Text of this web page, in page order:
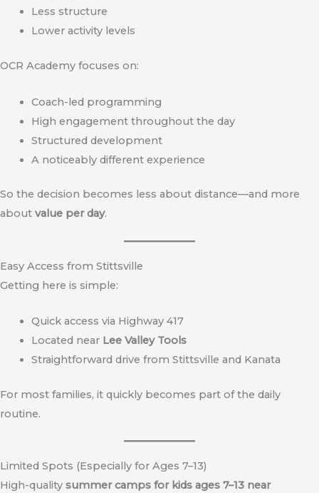
Less structure
Lower activity levels
OCR Academy focuses on:
Coach-led programming
High engagement throughout the day
Structured development
A noticeably different experience
So the decision becomes less about distance—and more
about value per day.
Easy Access from Stittsville
Getting here is simple:
Quick access via Highway 417
Located near Lee Valley Tools
Straightforward drive from Stittsville and Kanata
For most families, it quickly becomes part of the daily
routine.
Limited Spots (Especially for Ages 7–13)
High-quality summer camps for kids ages 7–13 near